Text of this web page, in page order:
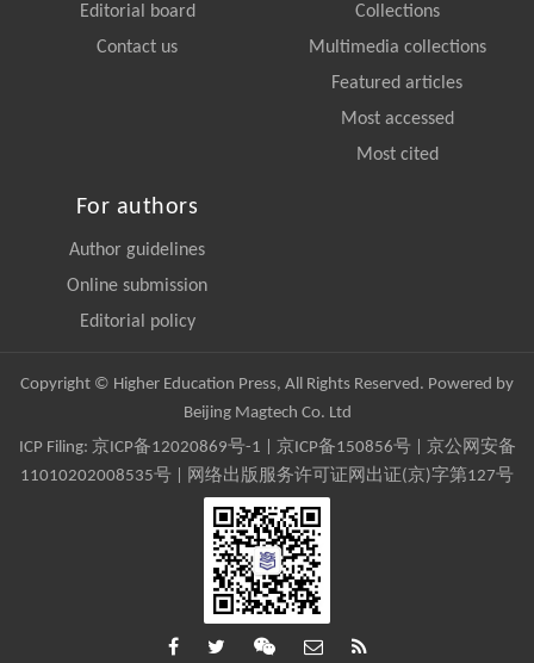
Editorial board
Contact us
Collections
Multimedia collections
Featured articles
Most accessed
Most cited
For authors
Author guidelines
Online submission
Editorial policy
Copyright © Higher Education Press, All Rights Reserved. Powered by
Beijing Magtech Co. Ltd
ICP Filing: 京ICP备12020869号-1 京ICP备150856号| 京公网安备
11010202008535号 | 网络出版服务许可证网出证(京)字第127号